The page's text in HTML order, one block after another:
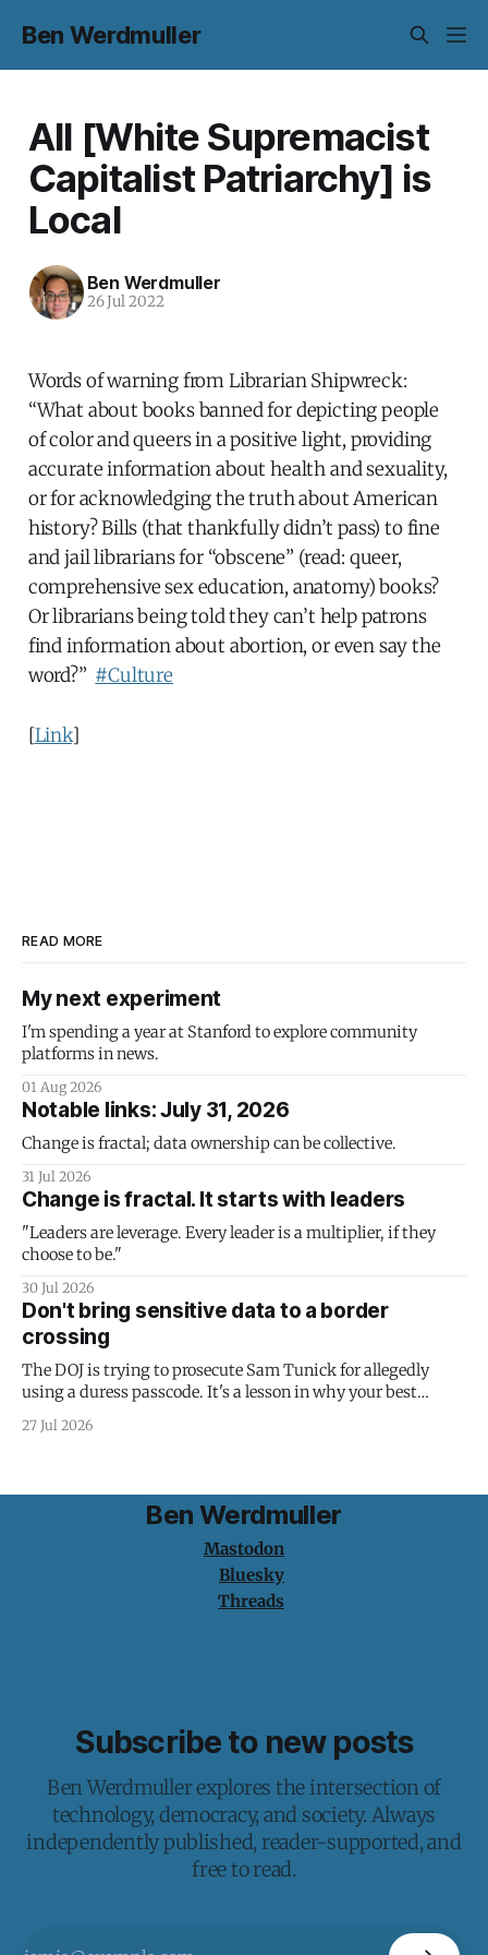
Ben Werdmuller
All [White Supremacist
Capitalist Patriarchy] is
Local
Ben Werdmuller
26 Jul 2022
Words of warning from Librarian Shipwreck:
“What about books banned for depicting people
of color and queers in a positive light, providing
accurate information about health and sexuality,
or for acknowledging the truth about American
history? Bills (that thankfully didn’t pass) to fine
and jail librarians for “obscene” (read: queer,
comprehensive sex education, anatomy) books?
Or librarians being told they can’t help patrons
find information about abortion, or even say the
word?” #Culture
[Link]
READ MORE
My next experiment
I'm spending a year at Stanford to explore community
platforms in news.
01 Aug 2026
Notable links: July 31, 2026
Change is fractal; data ownership can be collective.
31 Jul 2026
Change is fractal. It starts with leaders
"Leaders are leverage. Every leader is a multiplier, if they
choose to be."
30 Jul 2026
Don't bring sensitive data to a border
crossing
The DOJ is trying to prosecute Sam Tunick for allegedly
using a duress passcode. It's a lesson in why your best
protection is having nothing to protect.
27 Jul 2026
Ben Werdmuller
Mastodon
Bluesky
Threads
Subscribe to new posts
Ben Werdmuller explores the intersection of
technology, democracy, and society. Always
independently published, reader-supported, and
free to read.